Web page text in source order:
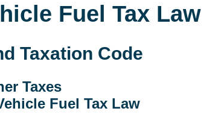
Fuel Tax Law
Taxation Code
Taxes
Fuel Tax Law